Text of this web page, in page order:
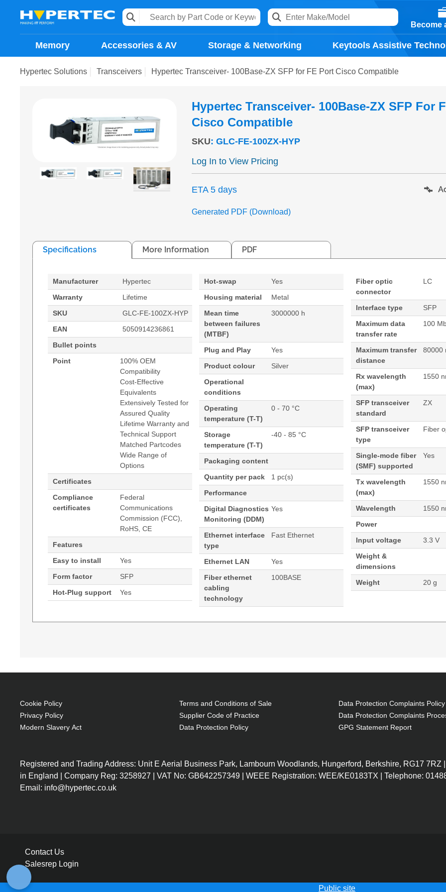
Become
Memory Accessories & AV Storage & Networking Keytools Assistive
Hypertec Solutions Transceivers Hypertec Transceiver- 100Base-ZX SFP for FE Port Cisco Compatible
Hypertec Transceiver- 100Base-ZX SFP For
Cisco Compatible
SKU: GLC-FE-100ZX-HYP
Log In to View Pricing
ETA 5 days
Generated PDF (Download)
Specifications More Information PDF
Manufacturer
Hypertec
Warranty
Lifetime
SKU
GLC-FE-100ZX-HYP
EAN
5050914236861
Bullet points
Point
100% OEM
Compatibility
Cost-Effective
Equivalents
Extensively Tested for
Assured Quality
Lifetime Warranty and
Technical Support
Matched Partcodes
Wide Range of
Options
Certificates
Compliance
certificates
Federal
Communications
Commission (FCC),
RoHS, CE
Features
Easy to install
Yes
Form factor
SFP
Hot-Plug support
Yes
Hot-swap
Yes
Housing material
Metal
Mean time
between failures
(MTBF)
3000000 h
Plug and Play
Yes
Product colour
Silver
Operational
conditions
Operating
temperature (T-T)
0 - 70 °C
Storage
temperature (T-T)
-40 - 85 °C
Packaging content
Quantity per pack
1 pc(s)
Performance
Digital Diagnostics
Monitoring (DDM)
Yes
Ethernet interface
type
Fast Ethernet
Ethernet LAN
Yes
Fiber ethernet
cabling
technology
100BASE
Fiber optic
connector
LC
Interface type
SFP
Maximum data
transfer rate
100
Maximum transfer
distance
80000
Rx wavelength
(max)
1550
SFP transceiver
standard
ZX
SFP transceiver
type
Fiber
Single-mode fiber
(SMF) supported
Yes
Tx wavelength
(max)
1550
Wavelength
1550
Power
Input voltage
3.3 V
Weight &
dimensions
Weight
20 g
Cookie Policy
Privacy Policy
Modern Slavery Act
Terms and Conditions of Sale
Supplier Code of Practice
Data Protection Policy
Data Protection Complaints Policy
Data Protection Complaints
GPG Statement Report
Registered and Trading Address: Unit E Aerial Business Park, Lambourn Woodlands, Hungerford, Berkshire, RG17 7RZ
in England | Company Reg: 3258927 | VAT No: GB642257349 | WEEE Registration: WEE/KE0183TX | Telephone:
Email: info@hypertec.co.uk
Contact Us
Salesrep Login
Public site